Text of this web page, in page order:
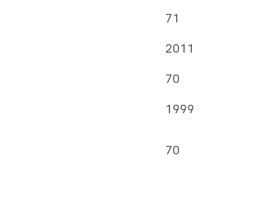
71
2011
70
1999
70